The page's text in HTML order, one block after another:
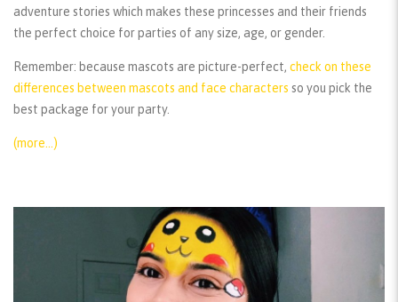
adventure stories which makes these princesses and their friends
the perfect choice for parties of any size, age, or gender.
Remember: because mascots are picture-perfect, check on these
differences between mascots and face characters so you pick the
best package for your party.
(more…)